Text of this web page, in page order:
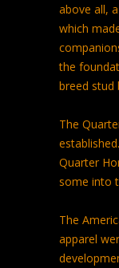
above all,
which
the
breed stud
The
Quarter
some into
The
apparel